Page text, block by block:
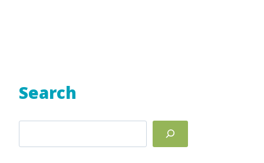
Search